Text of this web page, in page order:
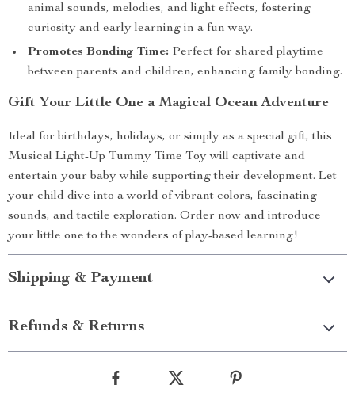
animal sounds, melodies, and light effects, fostering
curiosity and early learning in a fun way.
Promotes Bonding Time: Perfect for shared playtime
between parents and children, enhancing family bonding.
Gift Your Little One a Magical Ocean Adventure
Ideal for birthdays, holidays, or simply as a special gift, this
Musical Light-Up Tummy Time Toy will captivate and
entertain your baby while supporting their development. Let
your child dive into a world of vibrant colors, fascinating
sounds, and tactile exploration. Order now and introduce
your little one to the wonders of play-based learning!
Shipping & Payment
Refunds & Returns